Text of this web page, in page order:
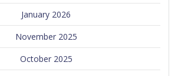
January 2026
November 2025
October 2025